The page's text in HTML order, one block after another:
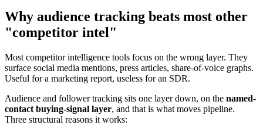
Why audience tracking beats most other
"competitor intel"
Most competitor intelligence tools focus on the wrong layer. They
surface social media mentions, press articles, share-of-voice graphs.
Useful for a marketing report, useless for an SDR.
Audience and follower tracking sits one layer down, on the named-
contact buying-signal layer, and that is what moves pipeline.
Three structural reasons it works: